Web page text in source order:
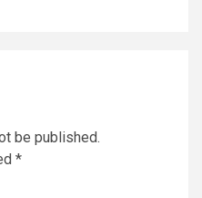
be published.
*